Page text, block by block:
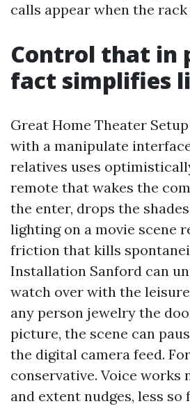
calls appear when the rack
Control that in
fact simplifies
Great Home Theater
with a manipulate
relatives uses
remote that wakes the
the enter, drops the
lighting on a movie scene
friction that kills
Installation Sanford can
watch over with the
any person jewelry the
picture, the scene can
the digital camera feed.
conservative. Voice
and extent nudges, less so